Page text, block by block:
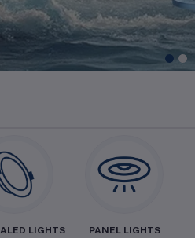
1 2
LIGHTS PANEL LIGHTS